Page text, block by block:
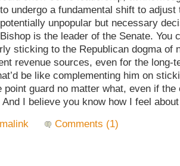
undergo a fundamental shift to
unpopular but necessary
is the leader of the Senate. You
sticking to the Republican dogma of
revenue sources, even for the long-
be like complementing him on
point guard no matter what, even if
And I believe you know how I feel
Comments (1)